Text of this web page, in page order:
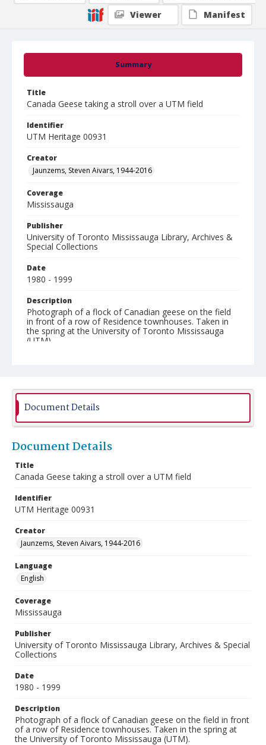
Summary
Title
Canada Geese taking a stroll over a UTM field
Identifier
UTM Heritage 00931
Creator
Jaunzems, Steven Aivars, 1944-2016
Coverage
Mississauga
Publisher
University of Toronto Mississauga Library, Archives &
Special Collections
Date
1980 - 1999
Description
Photograph of a flock of Canadian geese on the field
in front of a row of Residence townhouses. Taken in
the spring at the University of Toronto Mississauga
(UTM).
Viewer
Manifest
Document Details
Document Details
Title
Canada Geese taking a stroll over a UTM field
Identifier
UTM Heritage 00931
Creator
Jaunzems, Steven Aivars, 1944-2016
Language
English
Coverage
Mississauga
Publisher
University of Toronto Mississauga Library, Archives & Special
Collections
Date
1980 - 1999
Description
Photograph of a flock of Canadian geese on the field in front
of a row of Residence townhouses. Taken in the spring at
the University of Toronto Mississauga (UTM).